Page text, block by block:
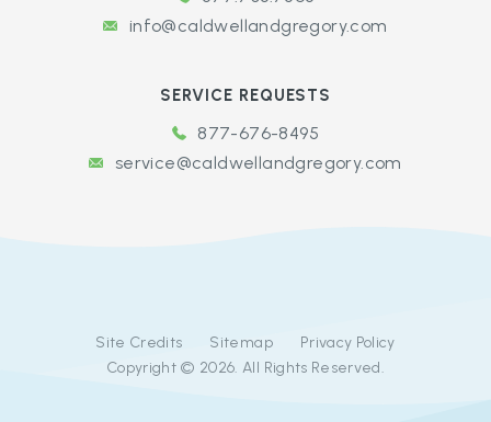
info@caldwellandgregory.com
SERVICE REQUESTS
877-676-8495
service@caldwellandgregory.com
Site Credits Sitemap
Privacy Policy
Copyright © 2026. All Rights Reserved.